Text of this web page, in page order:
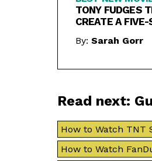
TONY FUDGES
CREATE A
By: Sarah Gorr
Read next:
How to Watch TNT
How to Watch